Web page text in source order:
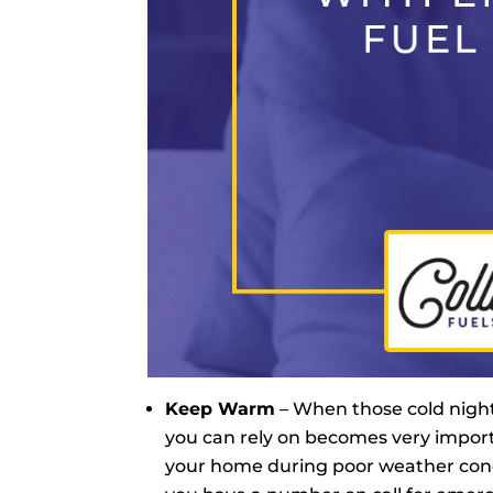
Keep Warm – When those cold
you can rely on becomes very
your home during poor weather